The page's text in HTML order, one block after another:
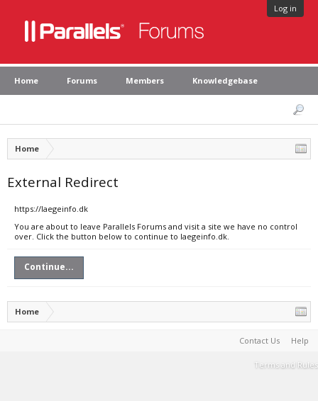
Log in
Home Forums Members Knowledgebase
Home
External Redirect
https://laegeinfo.dk
You are about to leave Parallels Forums and visit a site we have no control
over. Click the button below to continue to laegeinfo.dk.
Continue...
Home
Contact Us Help
Terms and Rules